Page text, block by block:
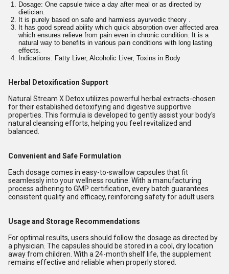
Dosage: One capsule twice a day after meal or as directed by
dietician.
It is purely based on safe and harmless ayurvedic theory .
It has good spread ability which quick absorption over affected area
which ensures relieve from pain even in chronic condition. It is a
natural way to benefits in various pain conditions with long lasting
effects.
Indications: Fatty Liver, Alcoholic Liver, Toxins in Body
Herbal Detoxification Support
Natural Stream X Detox utilizes powerful herbal extracts-chosen
for their established detoxifying and digestive supportive
properties. This formula is developed to gently assist your body's
natural cleansing efforts, helping you feel revitalized and
balanced.
Convenient and Safe Formulation
Each dosage comes in easy-to-swallow capsules that fit
seamlessly into your wellness routine. With a manufacturing
process adhering to GMP certification, every batch guarantees
consistent quality and efficacy, reinforcing safety for adult users.
Usage and Storage Recommendations
For optimal results, users should follow the dosage as directed by
a physician. The capsules should be stored in a cool, dry location
away from children. With a 24-month shelf life, the supplement
remains effective and reliable when properly stored.